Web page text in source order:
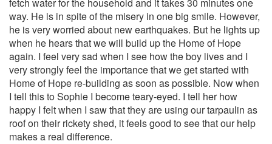
way. He is in spite of the misery in one big smile. However,
he is very worried about new earthquakes. But he lights up
when he hears that we will build up the Home of Hope
again. I feel very sad when I see how the boy lives and I
very strongly feel the importance that we get started with
Home of Hope re-building as soon as possible. Now when
I tell this to Sophie I become teary-eyed. I tell her how
happy I felt when I saw that they are using our tarpaulin as
roof on their rickety shed, it feels good to see that our help
makes a real difference.